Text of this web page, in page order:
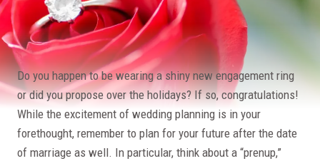
Do you happen to be wearing a shiny new engagement ring
or did you propose over the holidays? If so, congratulations!
While the excitement of wedding planning is in your
forethought, remember to plan for your future after the date
of marriage as well. In particular, think about a “prenup,”